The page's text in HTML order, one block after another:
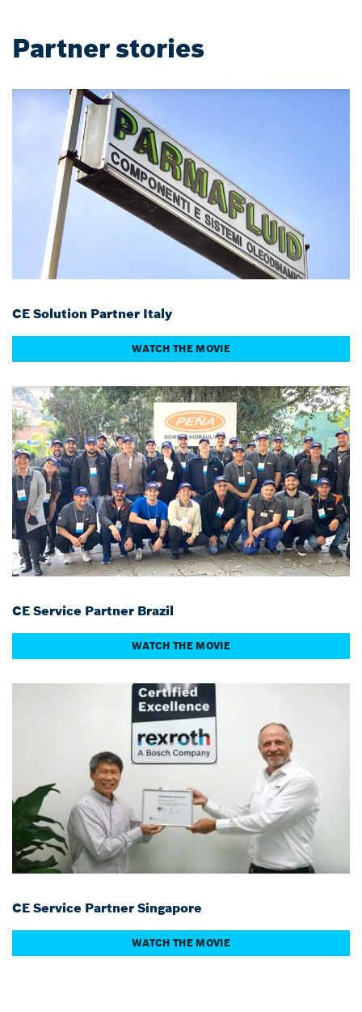
Partner stories
CE Solution Partner Italy
WATCH THE MOVIE
CE Service Partner Brazil
WATCH THE MOVIE
CE Service Partner Singapore
WATCH THE MOVIE